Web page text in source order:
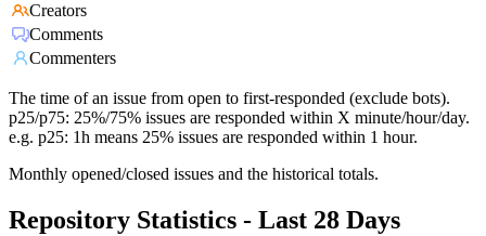
Creators
Comments
Commenters
The time of an issue from open to first-responded (exclude bots).
p25/p75: 25%/75% issues are responded within X minute/hour/day.
e.g. p25: 1h means 25% issues are responded within 1 hour.
Monthly opened/closed issues and the historical totals.
Repository Statistics - Last 28 Days